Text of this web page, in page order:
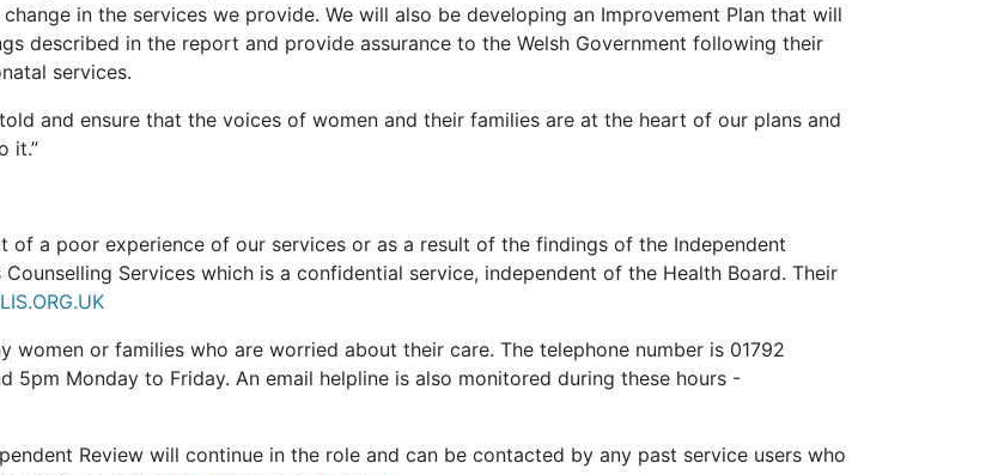
in the services we provide. We will also be developing an Improvement Plan that will
described in the report and provide assurance to the Welsh Government following their
services.
and ensure that the voices of women and their families are at the heart of our plans and
it.”
a poor experience of our services or as a result of the findings of the Independent
Services which is a confidential service, independent of the Health Board. Their
women or families who are worried about their care. The telephone number is 01792
5pm Monday to Friday. An email helpline is also monitored during these hours -
Review will continue in the role and can be contacted by any past service users who